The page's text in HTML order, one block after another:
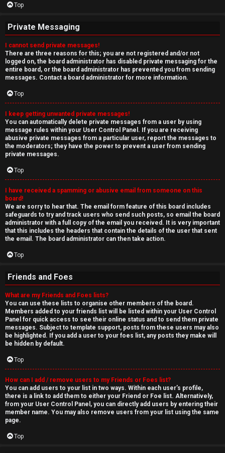
Top
Private Messaging
I cannot send private messages!
There are three reasons for this; you are not registered and/or not
logged on, the board administrator has disabled private messaging for the
entire board, or the board administrator has prevented you from sending
messages. Contact a board administrator for more information.
Top
I keep getting unwanted private messages!
You can automatically delete private messages from a user by using
message rules within your User Control Panel. If you are receiving
abusive private messages from a particular user, report the messages to
the moderators; they have the power to prevent a user from sending
private messages.
Top
I have received a spamming or abusive email from someone on this
board!
We are sorry to hear that. The email form feature of this board includes
safeguards to try and track users who send such posts, so email the board
administrator with a full copy of the email you received. It is very important
that this includes the headers that contain the details of the user that sent
the email. The board administrator can then take action.
Top
Friends and Foes
What are my Friends and Foes lists?
You can use these lists to organise other members of the board.
Members added to your friends list will be listed within your User Control
Panel for quick access to see their online status and to send them private
messages. Subject to template support, posts from these users may also
be highlighted. If you add a user to your foes list, any posts they make will
be hidden by default.
Top
How can I add / remove users to my Friends or Foes list?
You can add users to your list in two ways. Within each user’s profile,
there is a link to add them to either your Friend or Foe list. Alternatively,
from your User Control Panel, you can directly add users by entering their
member name. You may also remove users from your list using the same
page.
Top